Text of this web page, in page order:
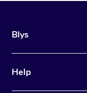
Blys
Help